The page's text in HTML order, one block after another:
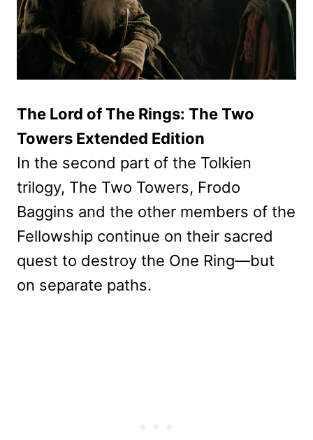
The Lord of The Rings: The Two
Towers Extended Edition
In the second part of the Tolkien
trilogy, The Two Towers, Frodo
Baggins and the other members of the
Fellowship continue on their sacred
quest to destroy the One Ring—but
on separate paths.